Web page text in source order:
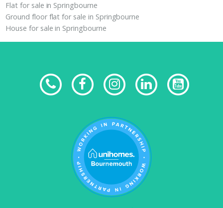
Flat for sale in Springbourne
Ground floor flat for sale in Springbourne
House for sale in Springbourne